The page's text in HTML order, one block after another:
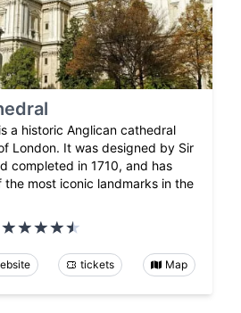
a historic Anglican cathedral
London. It was designed by Sir
completed in 1710, and has
the most iconic landmarks in the
tickets Map